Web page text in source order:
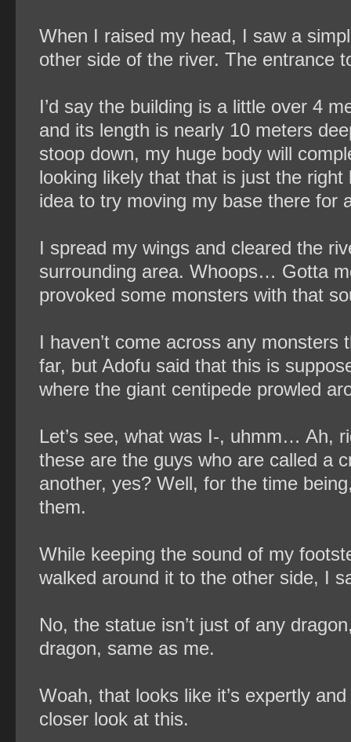
When I raised my head, I saw a
other side of the river. The entrance
I’d say the building is a little over 4
and its length is nearly 10 meters
stoop down, my huge body will
looking likely that that is just the
idea to try moving my base there for
I spread my wings and cleared the
surrounding area. Whoops… Gotta
provoked some monsters with that
I haven’t come across any
far, but Adofu said that this is
where the giant centipede prowled
Let’s see, what was I-, uhmm… Ah,
these are the guys who are called a
another, yes? Well, for the time
them.
While keeping the sound of my
walked around it to the other side, I
No, the statue isn’t just of any
dragon, same as me.
Woah, that looks like it’s expertly
closer look at this.